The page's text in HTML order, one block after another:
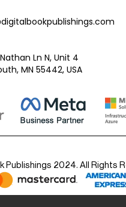
Ln N, Unit 4
MN 55442, USA
Publishings 2024. All Rights